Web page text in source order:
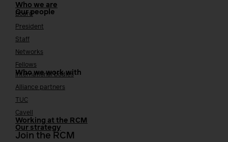
Who we are
Our people
Board
President
Staff
Networks
Fellows
Who we work with
International bodies
Alliance partners
TUC
Cavell
Working at the RCM
Our strategy
Join the RCM